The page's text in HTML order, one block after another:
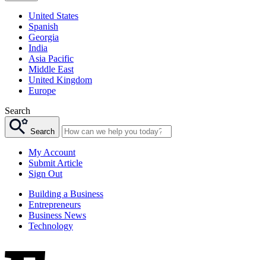
United States
Spanish
Georgia
India
Asia Pacific
Middle East
United Kingdom
Europe
Search
Search
My Account
Submit Article
Sign Out
Building a Business
Entrepreneurs
Business News
Technology